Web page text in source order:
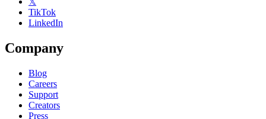
TikTok
LinkedIn
Company
Blog
Careers
Support
Creators
Press